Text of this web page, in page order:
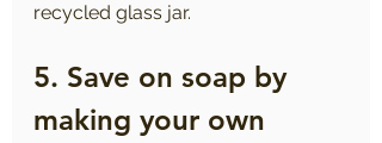
recycled glass jar.
5. Save on soap by
making your own